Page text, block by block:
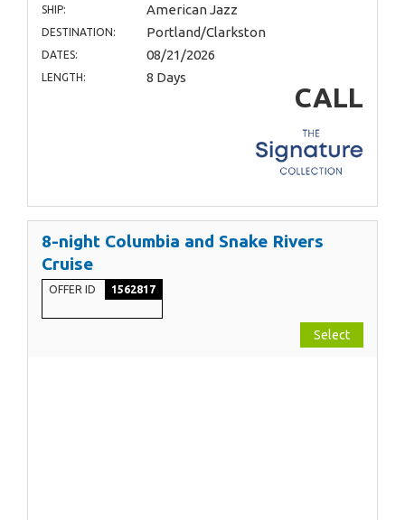
SHIP: American Jazz
DESTINATION: Portland/Clarkston
DATES: 08/21/2026
LENGTH: 8 Days
CALL
8-night Columbia and Snake Rivers
Cruise
OFFER ID 1562817
Select